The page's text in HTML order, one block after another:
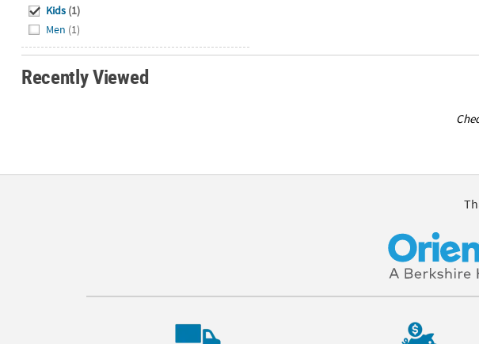
Kids (1)
Men (1)
Recently Viewed